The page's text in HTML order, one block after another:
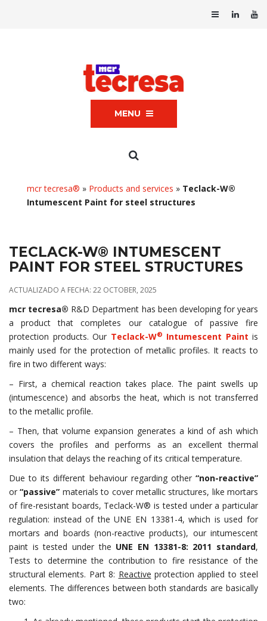
MENU
mcr tecresa® » Products and services » Teclack-W®
Intumescent Paint for steel structures
TECLACK-W® INTUMESCENT
PAINT FOR STEEL STRUCTURES
ACTUALIZADO A FECHA: 22 OCTOBER, 2025
mcr tecresa® R&D Department has been developing for years
a product that completes our catalogue of passive fire
protection products. Our Teclack-W® Intumescent Paint is
mainly used for the protection of metallic profiles. It reacts to
fire in two different ways:
– First, a chemical reaction takes place. The paint swells up
(intumescence) and absorbs the heat, which is not transferred
to the metallic profile.
– Then, that volume expansion generates a kind of ash which
covers the profiles and performs as an excellent thermal
insulation that delays the reaching of its critical temperature.
Due to its different behaviour regarding other “non-reactive”
or“passive” materials to cover metallic structures, like mortars
of fire-resistant boards, Teclack-W® is tested under a particular
regulation: instead of the UNE EN 13381-4, which is used for
mortars and boards (non-reactive products), our intumescent
paint is tested under the UNE EN 13381-8: 2011 standard,
Tests to determine the contribution to fire resistance of the
structural elements. Part 8: Reactive protection applied to steel
elements. The differences between both standards are basically
two: